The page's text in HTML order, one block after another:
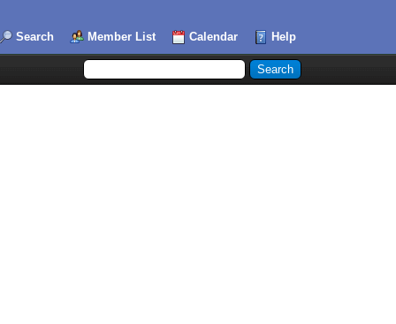
Search Member List Calendar Help